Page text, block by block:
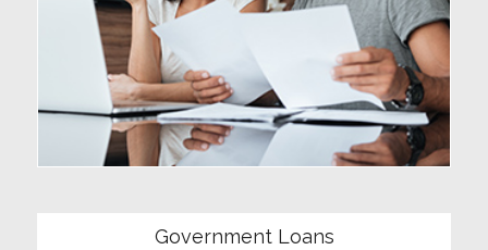
Government Loans
Community